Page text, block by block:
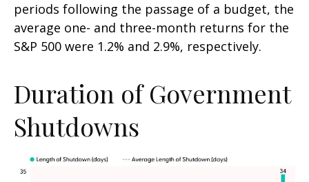
periods following the passage of a budget, the
average one- and three-month returns for the
S&P 500 were 1.2% and 2.9%, respectively.
Duration of Government
Shutdowns